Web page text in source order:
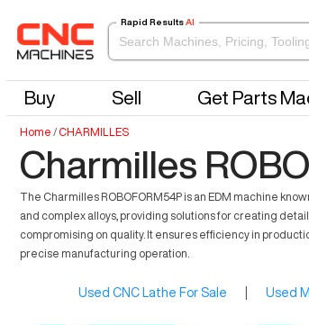
Rapid Results AI
Buy Sell Get Parts
Home / CHARMILLES
Charmilles
The Charmilles ROBOFORM54P is an EDM machine
and complex alloys, providing solutions for creating
compromising on quality. It ensures efficiency in
precise manufacturing operation.
Used CNC Lathe For Sale Used